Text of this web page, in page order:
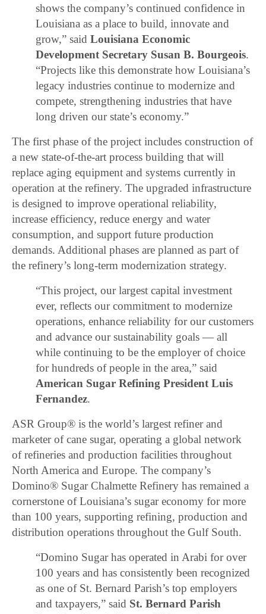
shows the company’s continued confidence in
Louisiana as a place to build, innovate and
grow,” saidLouisiana Economic
Development Secretary Susan B. Bourgeois.
“Projects like this demonstrate how Louisiana’s
legacy industries continue to modernize and
compete, strengthening industries that have
long driven our state’s economy.”
The first phase of the project includes construction of
a new state-of-the-art process building that will
replace aging equipment and systems currently in
operation at the refinery. The upgraded infrastructure
is designed to improve operational reliability,
increase efficiency, reduce energy and water
consumption, and support future production
demands. Additional phases are planned as part of
the refinery’s long-term modernization strategy.
“This project, our largest capital investment
ever, reflects our commitment to modernize
operations, enhance reliability for our customers
and advance our sustainability goals — all
while continuing to be the employer of choice
for hundreds of people in the area,” said
American Sugar Refining President Luis
Fernandez.
ASR Group® is the world’s largest refiner and
marketer of cane sugar, operating a global network
of refineries and production facilities throughout
North America and Europe. The company’s
Domino® Sugar Chalmette Refinery has remained a
cornerstone of Louisiana’s sugar economy for more
than 100 years, supporting refining, production and
distribution operations throughout the Gulf South.
“Domino Sugar has operated in Arabi for over
100 years and has consistently been recognized
as one of St. Bernard Parish’s top employers
and taxpayers,” said St. Bernard Parish